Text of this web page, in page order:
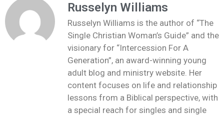
Russelyn Williams
Russelyn Williams is the author of “The
Single Christian Woman’s Guide” and the
visionary for “Intercession For A
Generation”, an award-winning young
adult blog and ministry website. Her
content focuses on life and relationship
lessons from a Biblical perspective, with
a special reach for singles and single